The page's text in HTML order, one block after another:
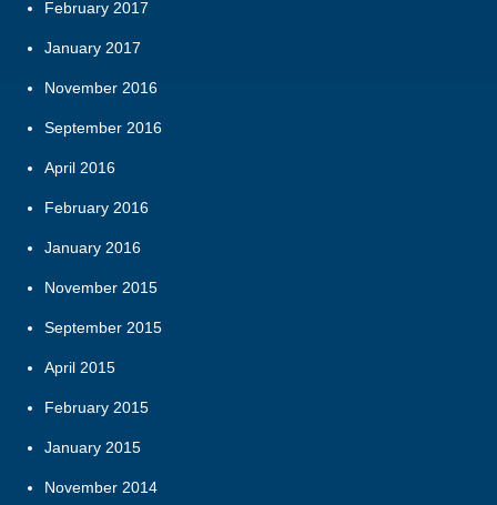
February 2017
January 2017
November 2016
September 2016
April 2016
February 2016
January 2016
November 2015
September 2015
April 2015
February 2015
January 2015
November 2014